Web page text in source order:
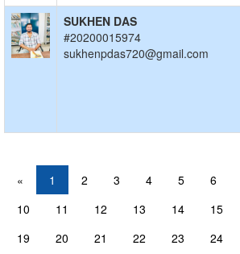
SUKHEN DAS
#20200015974
sukhenpdas720@gmail.com
« 1 2 3 4 5 6
10
11 12 13 14 15
19
20 21 22 23 24